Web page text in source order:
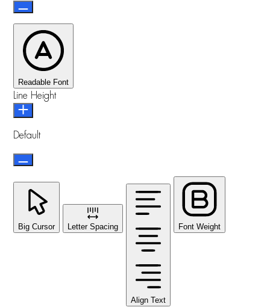
Readable Font
Line Height
Default
Big Cursor Letter Spacing
Align Text
Font Weight